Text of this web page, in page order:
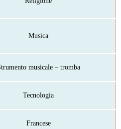
Musica
musicale – tromba
Tecnologia
Francese